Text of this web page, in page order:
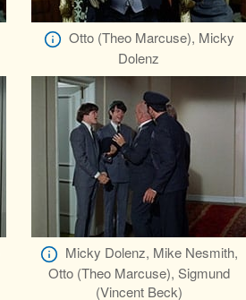
Otto (Theo Marcuse), Micky
Dolenz
Micky Dolenz, Mike Nesmith,
Otto (Theo Marcuse), Sigmund
(Vincent Beck)